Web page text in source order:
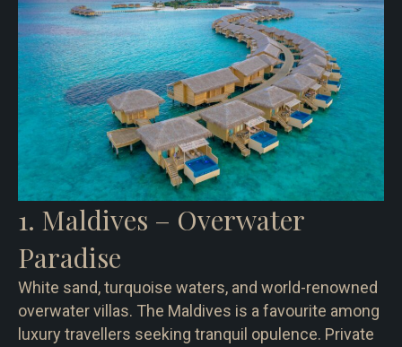
1. Maldives – Overwater
Paradise
White sand, turquoise waters, and world-renowned
overwater villas. The Maldives is a favourite among
luxury travellers seeking tranquil opulence. Private